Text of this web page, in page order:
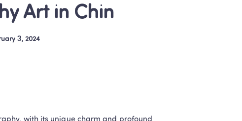
Art in Chin
3, 2024